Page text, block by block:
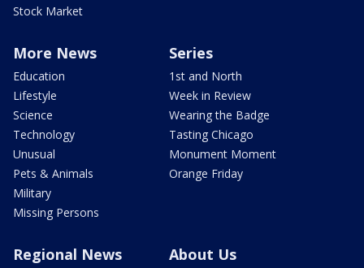
Stock Market
More News
Education
Lifestyle
Science
Technology
Unusual
Pets & Animals
Military
Missing Persons
Series
1st and North
Week in Review
Wearing the Badge
Tasting Chicago
Monument Moment
Orange Friday
Regional News About Us